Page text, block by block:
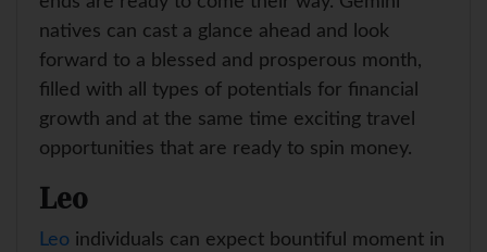
natives can cast a glance ahead and look
forward to a blessed and prosperous month,
filled with all types of potentials for financial
growth and at the same time exciting travel
opportunities that are ready to spin money.
Leo
Leo individuals can expect bountiful moment in